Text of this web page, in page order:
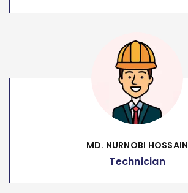
MD. NURNOBI HOSSAIN
Technician